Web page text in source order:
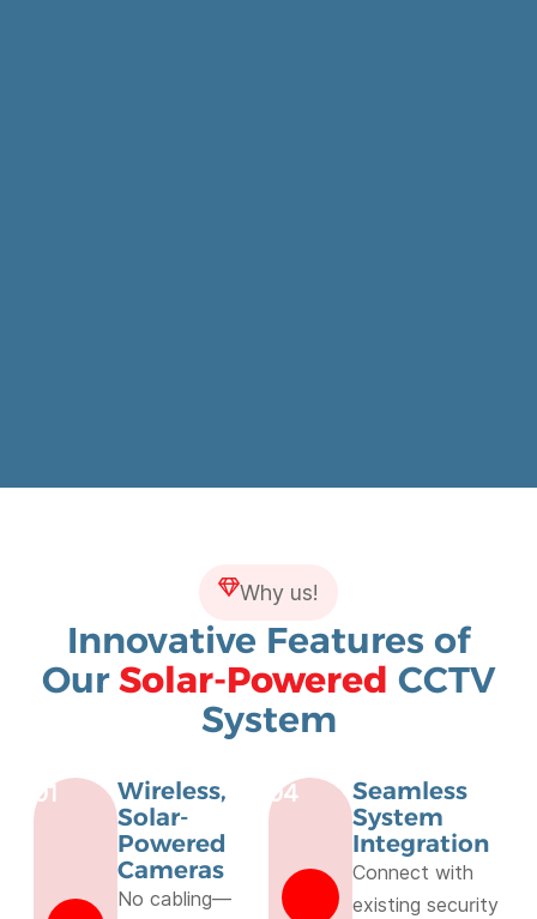
Why us!
Innovative Features of
OurSolar-Powered CCTV
System
01
Wireless,
Solar-
Powered
Cameras
No cabling—
Seamless
System
Integration
Connect with
existing security
04